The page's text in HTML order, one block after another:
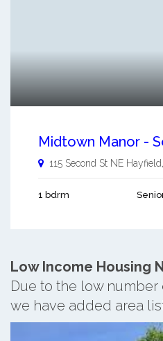
Midtown Manor -
115 Second St NE Hayfield,
1 bdrm
Low Income Housing
Due to the low
we have added area